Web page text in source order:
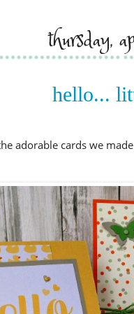
thursday,
hello...
adorable cards we